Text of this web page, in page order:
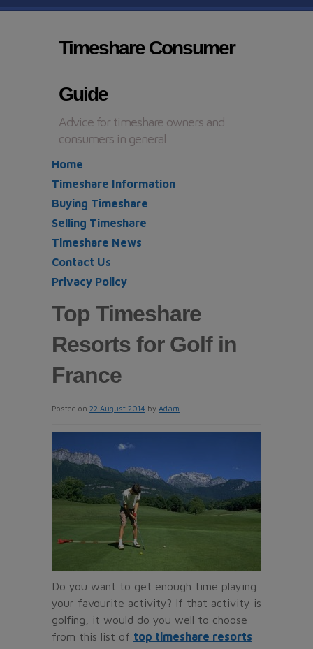
Timeshare Consumer
Guide
Advice for timeshare owners and
consumers in general
Home
Timeshare Information
Buying Timeshare
Selling Timeshare
Timeshare News
Contact Us
Privacy Policy
Top Timeshare
Resorts for Golf in
France
Posted on 22 August 2014 by Adam
Do you want to get enough time playing
your favourite activity? If that activity is
golfing, it would do you well to choose
from this list of top timeshare resorts